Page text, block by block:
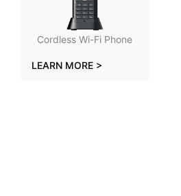
Cordless Wi-Fi Phone
LEARN MORE >